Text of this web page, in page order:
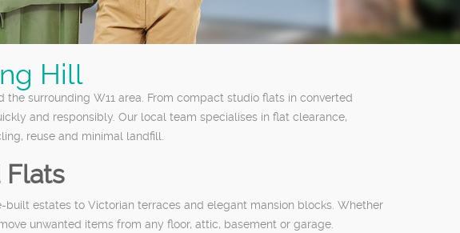
Hill
surrounding W11 area. From compact studio flats in converted
and responsibly. Our local team specialises in flat clearance,
reuse and minimal landfill.
Flats
estates to Victorian terraces and elegant mansion blocks. Whether
unwanted items from any floor, attic, basement or garage.